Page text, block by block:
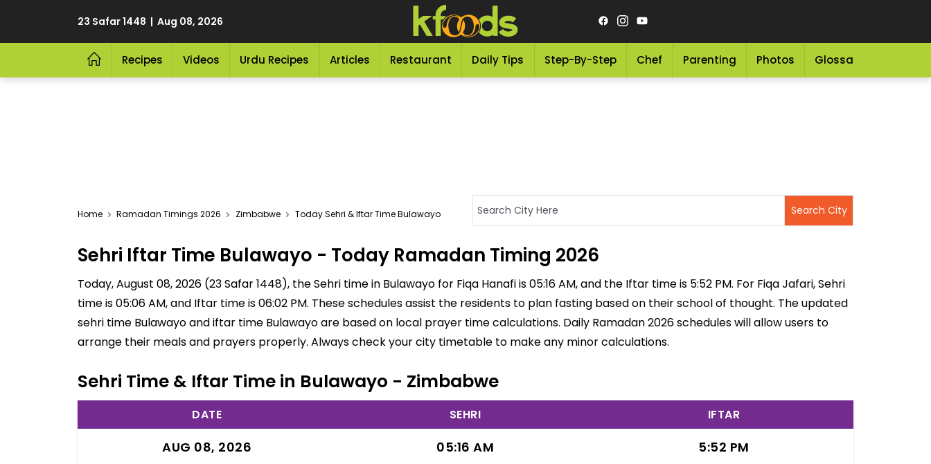
23 Safar 1448 | Aug 08, 2026
Recipes Videos Urdu Recipes Articles Restaurant Daily Tips Step-By-Step Chef Parenting Photos Glossary
Home Ramadan Timings 2026 Zimbabwe Today Sehri & Iftar Time Bulawayo
Sehri Iftar Time Bulawayo - Today Ramadan Timing 2026
Today, August 08, 2026 (23 Safar 1448), the Sehri time in Bulawayo for Fiqa Hanafi is 05:16 AM, and the Iftar time is 5:52 PM. For Fiqa Jafari, Sehri
time is 05:06 AM, and Iftar time is 06:02 PM. These schedules assist the residents to plan fasting based on their school of thought. The updated
sehri time Bulawayo and iftar time Bulawayo are based on local prayer time calculations. Daily Ramadan 2026 schedules will allow users to
arrange their meals and prayers properly. Always check your city timetable to make any minor calculations.
Sehri Time & Iftar Time in Bulawayo - Zimbabwe
DATE SEHRI IFTAR
AUG 08, 2026 05:16 AM 5:52 PM